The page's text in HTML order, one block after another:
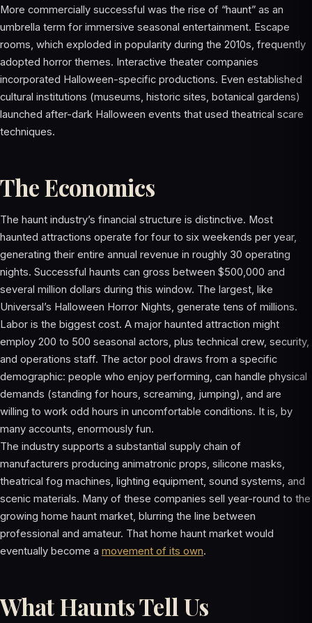
More commercially successful was the rise of “haunt” as an
umbrella term for immersive seasonal entertainment. Escape
rooms, which exploded in popularity during the 2010s, frequently
adopted horror themes. Interactive theater companies
incorporated Halloween-specific productions. Even established
cultural institutions (museums, historic sites, botanical gardens)
launched after-dark Halloween events that used theatrical scare
techniques.
The Economics
The haunt industry’s financial structure is distinctive. Most
haunted attractions operate for four to six weekends per year,
generating their entire annual revenue in roughly 30 operating
nights. Successful haunts can gross between $500,000 and
several million dollars during this window. The largest, like
Universal’s Halloween Horror Nights, generate tens of millions.
Labor is the biggest cost. A major haunted attraction might
employ 200 to 500 seasonal actors, plus technical crew, security,
and operations staff. The actor pool draws from a specific
demographic: people who enjoy performing, can handle physical
demands (standing for hours, screaming, jumping), and are
willing to work odd hours in uncomfortable conditions. It is, by
many accounts, enormously fun.
The industry supports a substantial supply chain of
manufacturers producing animatronic props, silicone masks,
theatrical fog machines, lighting equipment, sound systems, and
scenic materials. Many of these companies sell year-round to the
growing home haunt market, blurring the line between
professional and amateur. That home haunt market would
eventually become a movement of its own.
What Haunts Tell Us